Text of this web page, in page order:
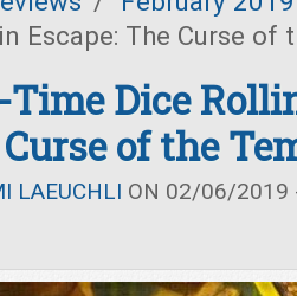
Escape: The Curse of
Dice
of the
LAEUCHLI ON 02/06/2019